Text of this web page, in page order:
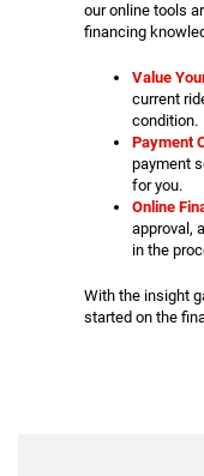
our online tools
financing
Value
current
condition.
Payment
payment
for you.
Online
approval,
in the
With the insight
started on the